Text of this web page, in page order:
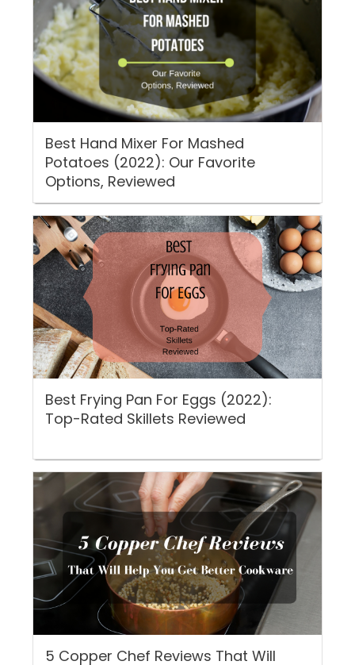
Best Hand Mixer For Mashed
Potatoes (2022): Our Favorite
Options, Reviewed
Best Frying Pan For Eggs (2022):
Top-Rated Skillets Reviewed
5 Copper Chef Reviews That Will